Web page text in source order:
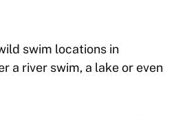
swim locations in
a river swim, a lake or even